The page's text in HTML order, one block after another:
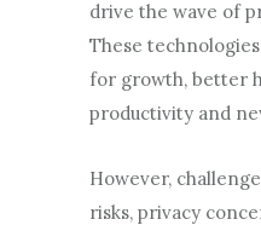
drive the wave of
These
for growth, better
productivity and
However,
risks, privacy